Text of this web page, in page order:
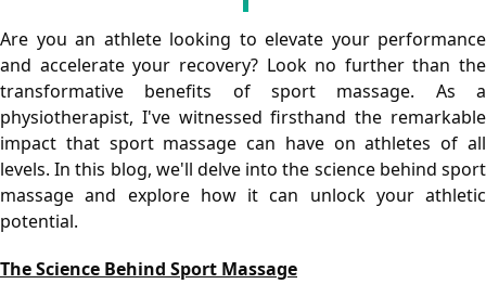
Are you an athlete looking to elevate your performance
and accelerate your recovery? Look no further than the
transformative benefits of sport massage. As a
physiotherapist, I've witnessed firsthand the remarkable
impact that sport massage can have on athletes of all
levels. In this blog, we'll delve into the science behind sport
massage and explore how it can unlock your athletic
potential.
The Science Behind Sport Massage